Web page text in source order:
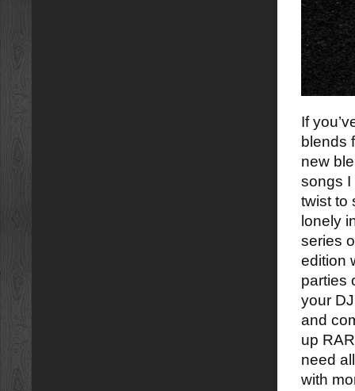
If
blends
new
songs I
twist to
lonely
series
edition
parties
your
and
up
need
with